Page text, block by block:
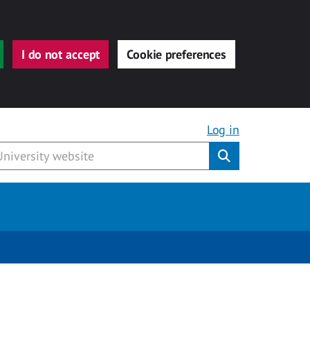
I do not accept Cookie preferences
Log in